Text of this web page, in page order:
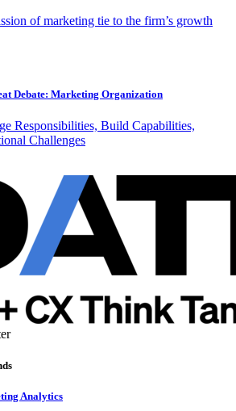
of marketing tie to the firm’s growth
Debate: Marketing Organization
Responsibilities, Build Capabilities,
Challenges
Analytics